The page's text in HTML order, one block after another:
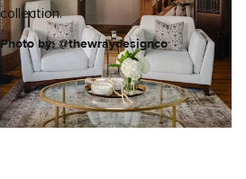
collection.
Photo by: @thewraydesignco